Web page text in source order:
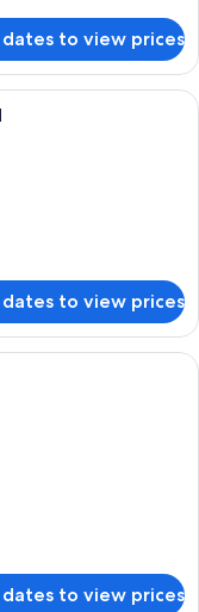
dates to view prices
bed with white
dates to view prices
on a bed with a pillow,
dates to view prices